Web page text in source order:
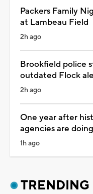
Packers Family
at Lambeau Field
2h ago
Brookfield police
outdated Flock
2h ago
One year after
agencies are
1h ago
TRENDING